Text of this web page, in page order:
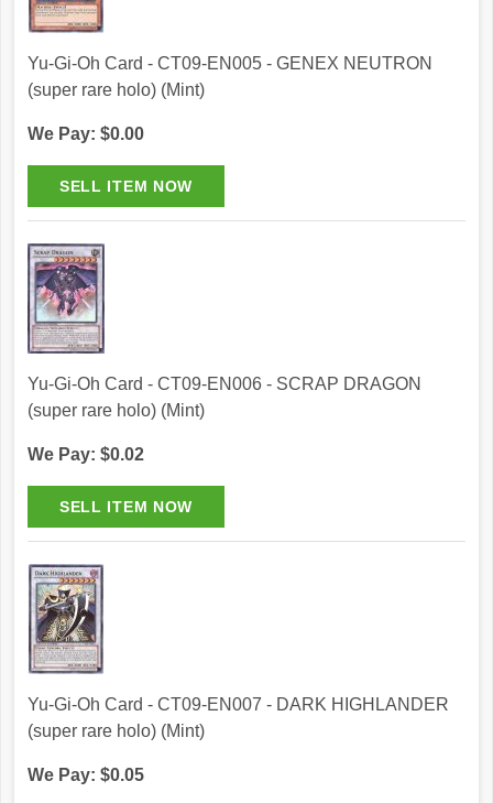
Yu-Gi-Oh Card - CT09-EN005 - GENEX NEUTRON
(super rare holo) (Mint)
We Pay: $0.00
Yu-Gi-Oh Card - CT09-EN006 - SCRAP DRAGON
(super rare holo) (Mint)
We Pay: $0.02
Yu-Gi-Oh Card - CT09-EN007 - DARK HIGHLANDER
(super rare holo) (Mint)
We Pay: $0.05